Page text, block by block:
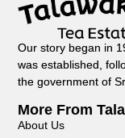
Our story began in
was established,
the government of
More From
About Us